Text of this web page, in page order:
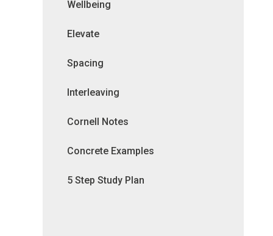
Wellbeing
Elevate
Spacing
Interleaving
Cornell Notes
Concrete Examples
5 Step Study Plan